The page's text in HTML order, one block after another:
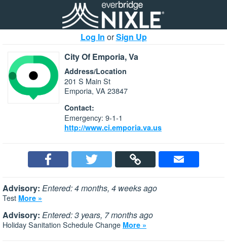
Log In orSign Up
City Of Emporia, Va
Address/Location
201 S Main St
Emporia, VA 23847
Contact:
Emergency: 9-1-1
http://www.ci.emporia.va.us
Advisory: Entered: 4 months, 4 weeks ago
Test More »
Advisory: Entered: 3 years, 7 months ago
Holiday Sanitation Schedule Change More »